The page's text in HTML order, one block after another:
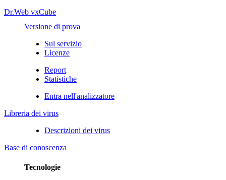
Dr.Web vxCube
Versione di prova
Sul servizio
Licenze
Report
Statistiche
Entra nell'analizzatore
Libreria dei virus
Descrizioni dei virus
Base di conoscenza
Tecnologie